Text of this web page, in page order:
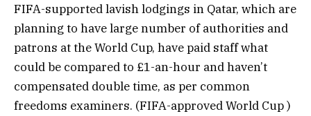
FIFA-supported lavish lodgings in Qatar, which are
planning to have large number of authorities and
patrons at the World Cup, have paid staff what
could be compared to £1-an-hour and haven’t
compensated double time, as per common
freedoms examiners. (FIFA-approved World Cup )